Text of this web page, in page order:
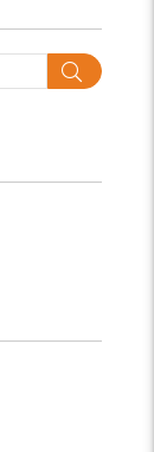
Search